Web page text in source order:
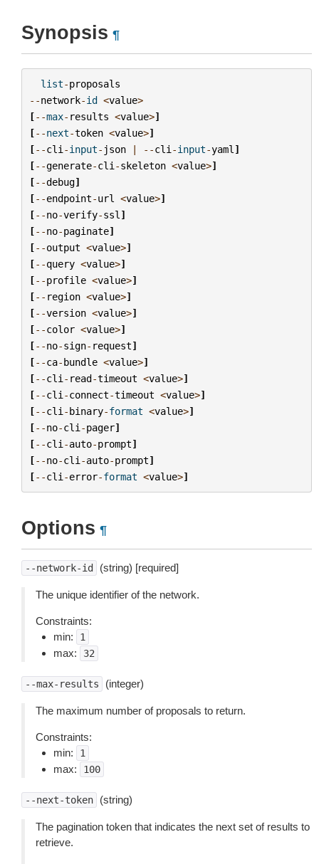
Synopsis ¶
list-proposals
--network-id <value>
[--max- results <value>]
[--next-token <value>]
[--cli -input- json | --cli -input-yaml ]
[--generate-cli -skeleton <value>]
[--debug]
[--endpoint-url <value>]
[--no-verify-ssl ]
[--no-paginate]
[--output <value>]
[--query <value>]
[--profile <value>]
[-- region <value>]
[--version <value>]
[--color <value>]
[--no-sign- request]
[--ca-bundle <value>]
[--cli - read-timeout <value>]
[--cli -connect-timeout <value>]
[--cli -binary-format <value>]
[--no-cli -pager]
[--cli -auto-prompt]
[--no-cli -auto-prompt]
[--cli -error-format <value>]
Options ¶
--network-id (string) [required]
The unique identifier of the network.
Constraints:
min:
1
max: 32
--max-results (integer)
The maximum number of proposals to return.
Constraints:
min:
1
max: 100
--next-token (string)
The pagination token that indicates the next set of results to
retrieve.